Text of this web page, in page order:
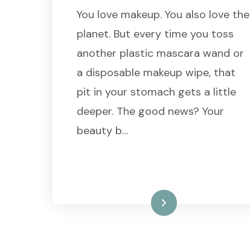
You love makeup. You also love the
planet. But every time you toss
another plastic mascara wand or
a disposable makeup wipe, that
pit in your stomach gets a little
deeper. The good news? Your
beauty b…
Read More